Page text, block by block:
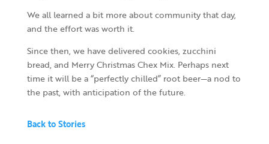
We all learned a bit more about community that day,
and the effort was worth it.
Since then, we have delivered cookies, zucchini
bread, and Merry Christmas Chex Mix. Perhaps next
time it will be a “perfectly chilled” root beer—a nod to
the past, with anticipation of the future.
Back to Stories